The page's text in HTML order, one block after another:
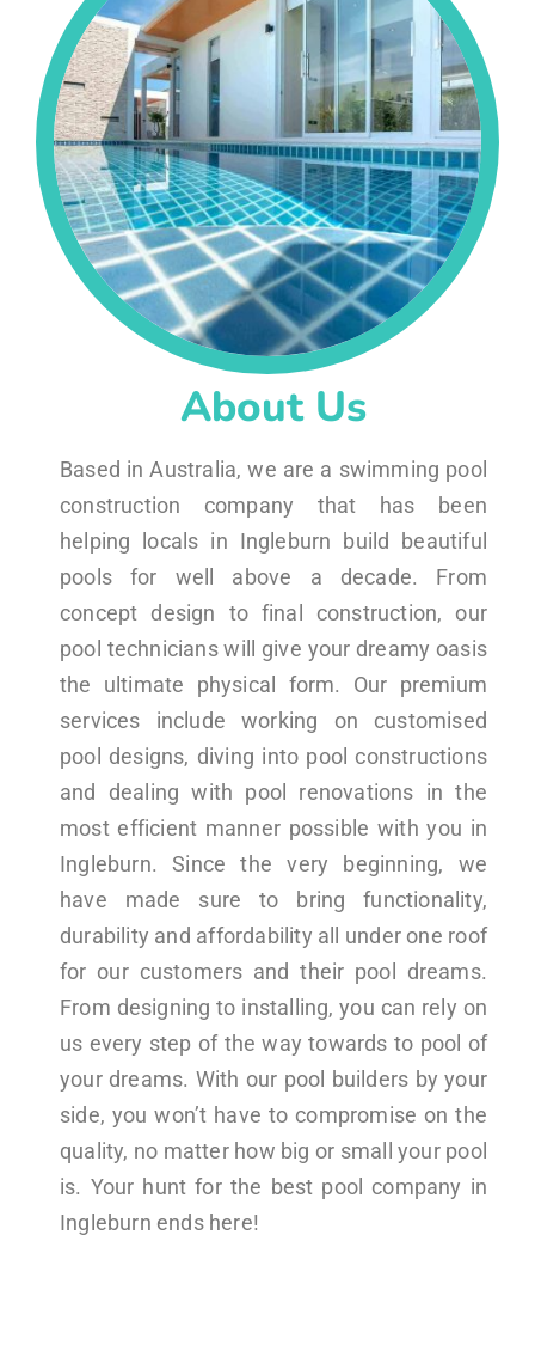
About Us
Based in Australia, we are a swimming pool
construction company that has been
helping locals in Ingleburn build beautiful
pools for well above a decade. From
concept design to final construction, our
pool technicians will give your dreamy oasis
the ultimate physical form. Our premium
services include working on customised
pool designs, diving into pool constructions
and dealing with pool renovations in the
most efficient manner possible with you in
Ingleburn. Since the very beginning, we
have made sure to bring functionality,
durability and affordability all under one roof
for our customers and their pool dreams.
From designing to installing, you can rely on
us every step of the way towards to pool of
your dreams. With our pool builders by your
side, you won’t have to compromise on the
quality, no matter how big or small your pool
is. Your hunt for the best pool company in
Ingleburn ends here!